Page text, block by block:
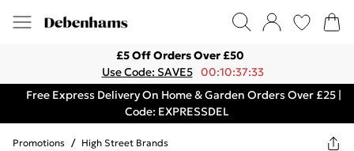
£5 Off Orders Over £50
Use Code: SAVE5 00:10:37:33
Free Express Delivery On Home & Garden Orders Over £25 |
Code: EXPRESSDEL
Promotions / High Street Brands